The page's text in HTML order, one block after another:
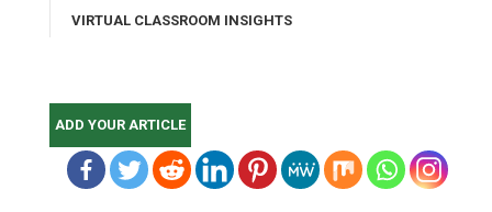
VIRTUAL CLASSROOM INSIGHTS
ADD YOUR ARTICLE